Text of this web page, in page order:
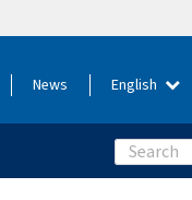
News English
Search